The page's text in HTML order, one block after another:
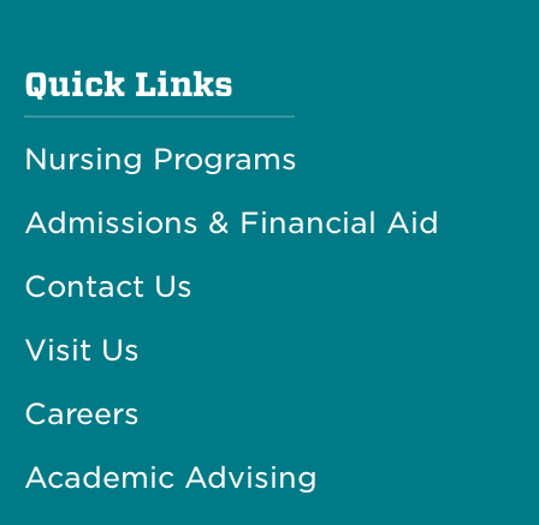
Quick Links
Nursing Programs
Admissions & Financial Aid
Contact Us
Visit Us
Careers
Academic Advising